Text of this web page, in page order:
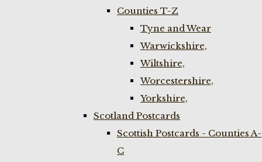
Counties T-Z
Tyne and Wear
Warwickshire,
Wiltshire,
Worcestershire,
Yorkshire,
Scotland Postcards
Scottish Postcards - Counties A-
C